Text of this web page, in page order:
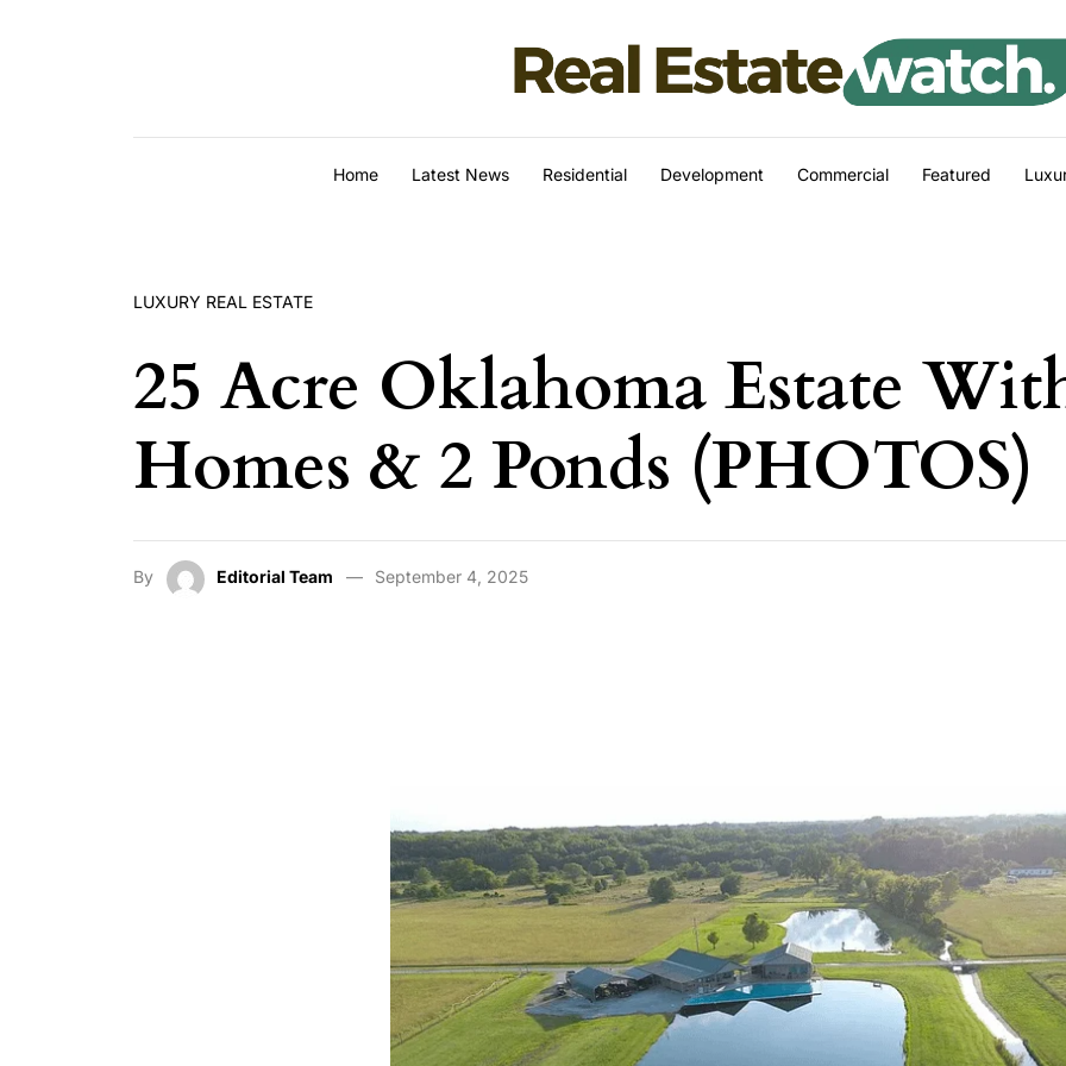
Home Latest News Residential Development Commercial Featured
LUXURY REAL ESTATE
25 Acre Oklahoma Estate
Homes & 2 Ponds (PHOTOS)
By Editorial Team September 4, 2025